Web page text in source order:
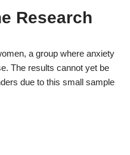
Research
a group where anxiety
The results cannot yet be
due to this small sample